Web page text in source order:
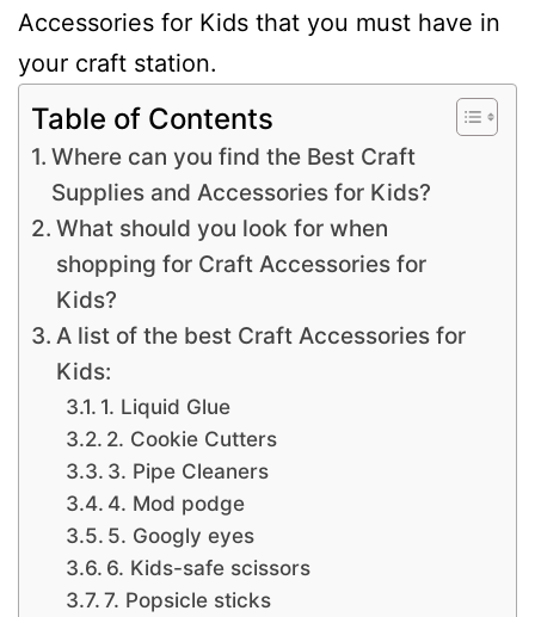
Accessories for Kids that you must have in
your craft station.
Table of Contents
Where can you find the Best Craft
Supplies and Accessories for Kids?
What should you look for when
shopping for Craft Accessories for
Kids?
A list of the best Craft Accessories for
Kids:
1. Liquid Glue
2. Cookie Cutters
3. Pipe Cleaners
4. Mod podge
5. Googly eyes
6. Kids-safe scissors
7. Popsicle sticks